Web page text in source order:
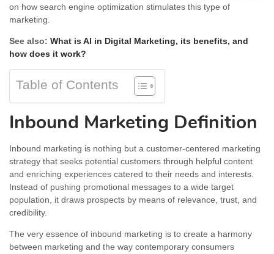
on how search engine optimization stimulates this type of
marketing.
See also: What is AI in Digital Marketing, its benefits, and
how does it work?
Table of Contents
Inbound Marketing Definition
Inbound marketing is nothing but a customer-centered marketing
strategy that seeks potential customers through helpful content
and enriching experiences catered to their needs and interests.
Instead of pushing promotional messages to a wide target
population, it draws prospects by means of relevance, trust, and
credibility.
The very essence of inbound marketing is to create a harmony
between marketing and the way contemporary consumers